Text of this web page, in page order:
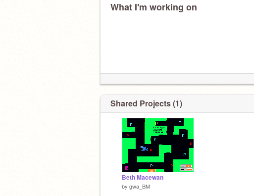
What I'm working on
Shared Projects (1)
Beth Macewan
by gwa_BM